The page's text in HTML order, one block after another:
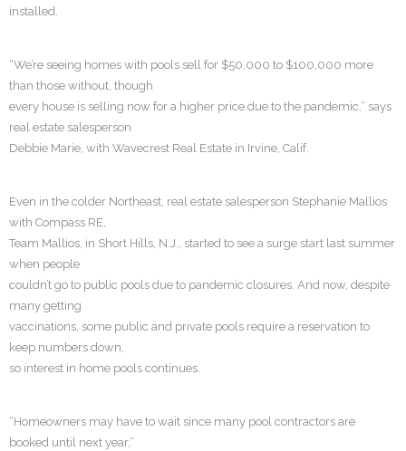
installed.
“We’re seeing homes with pools sell for $50,000 to $100,000 more
than those without, though
every house is selling now for a higher price due to the pandemic,” says
real estate salesperson
Debbie Marie, with Wavecrest Real Estate in Irvine, Calif.
Even in the colder Northeast, real estate salesperson Stephanie Mallios
with Compass RE,
Team Mallios, in Short Hills, N.J., started to see a surge start last summer
when people
couldn’t go to public pools due to pandemic closures. And now, despite
many getting
vaccinations, some public and private pools require a reservation to
keep numbers down,
so interest in home pools continues.
“Homeowners may have to wait since many pool contractors are
booked until next year,”